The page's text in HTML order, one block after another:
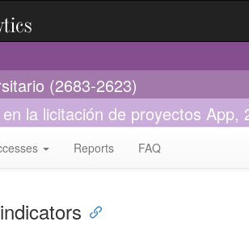
(2683-2623)
la licitación de proyectos App,
Reports FAQ